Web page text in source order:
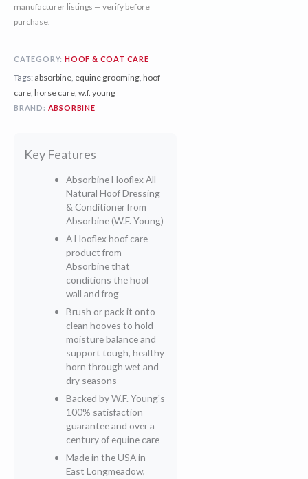
manufacturer listings — verify before
purchase.
CATEGORY: HOOF & COAT CARE
Tags: absorbine equine grooming hoof
care horse care w.f. young
BRAND: ABSORBINE
Key Features
Absorbine Hooflex All
Natural Hoof Dressing
& Conditioner from
Absorbine (W.F. Young)
A Hooflex hoof care
product from
Absorbine that
conditions the hoof
wall and frog
Brush or pack it onto
clean hooves to hold
moisture balance and
support tough, healthy
horn through wet and
dry seasons
Backed by W.F. Young's
100% satisfaction
guarantee and over a
century of equine care
Made in the USA in
East Longmeadow,